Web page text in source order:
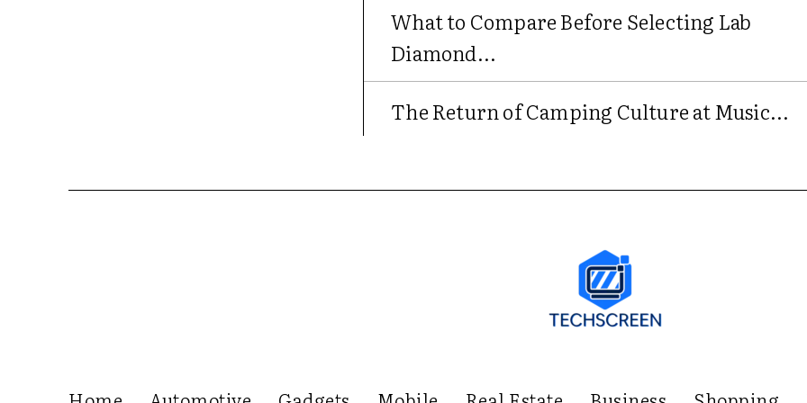
What to Compare Before Selecting Lab
Diamond...
The Return of Camping Culture at Music...